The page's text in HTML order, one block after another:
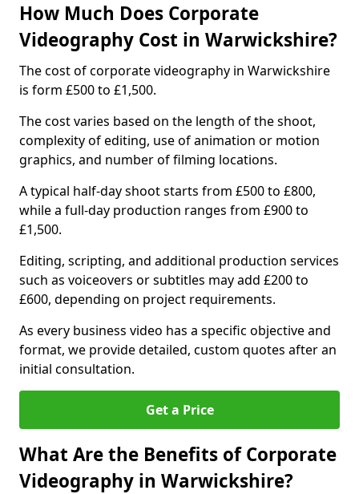
How Much Does Corporate
Videography Cost in Warwickshire?
The cost of corporate videography in Warwickshire
is form £500 to £1,500.
The cost varies based on the length of the shoot,
complexity of editing, use of animation or motion
graphics, and number of filming locations.
A typical half-day shoot starts from £500 to £800,
while a full-day production ranges from £900 to
£1,500.
Editing, scripting, and additional production services
such as voiceovers or subtitles may add £200 to
£600, depending on project requirements.
As every business video has a specific objective and
format, we provide detailed, custom quotes after an
initial consultation.
Get a Price
What Are the Benefits of Corporate
Videography in Warwickshire?